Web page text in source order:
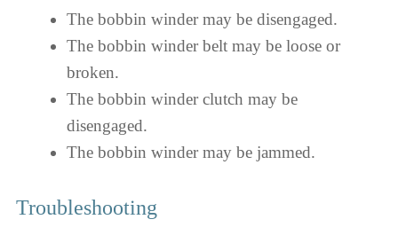
The bobbin winder may be disengaged.
The bobbin winder belt may be loose or
broken.
The bobbin winder clutch may be
disengaged.
The bobbin winder may be jammed.
Troubleshooting